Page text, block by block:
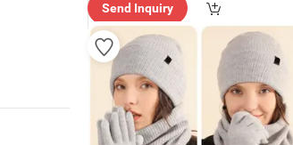
Send Inquiry